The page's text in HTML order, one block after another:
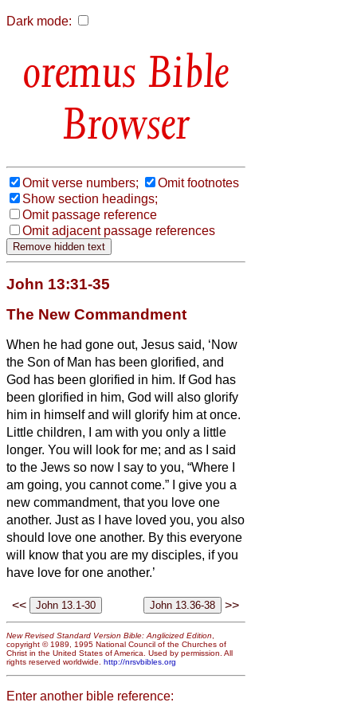
Dark mode:
Bible
Browser
Omit verse numbers;
Omit footnotes
Show section headings;
Omit passage reference
Omit adjacent passage references
John 13:31-35
The New Commandment
When he had gone out, Jesus said, ‘Now
the Son of Man has been glorified, and
God has been glorified in him. If God has
been glorified in him, God will also glorify
him in himself and will glorify him at once.
Little children, I am with you only a little
longer. You will look for me; and as I said
to the Jews so now I say to you, “Where I
am going, you cannot come.”
I give you a
new commandment, that you love one
another. Just as I have loved you, you also
should love one another. By this everyone
will know that you are my disciples, if you
have love for one another.’
<< >>
New Revised Standard Version Bible: Anglicized Edition,
copyright © 1989, 1995 National Council of the Churches of
Christ in the United States of America. Used by permission. All
rights reserved worldwide. http://nrsvbibles.org
Enter another bible reference: